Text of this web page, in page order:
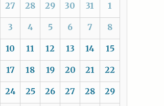
27 28 29 30 31 1
3 4 5 6 7 8
10 11 12 13 14 15
17 18 19 20 21 22
24 25 26 27 28 29